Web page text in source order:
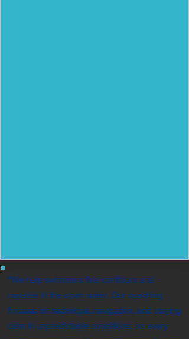
“We help swimmers feel confident and
capable in the open water. Our coaching
focuses on technique, navigation, and staying
calm in unpredictable conditions, so every